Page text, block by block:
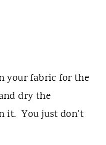
your fabric for the
dry the
it. You just don't